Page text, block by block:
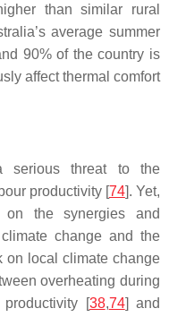
than similar rural
average summer
90% of the country is
affect thermal comfort
serious threat to the
productivity [74]. Yet,
the synergies and
change and the
on local climate change
overheating during
[38,74] and